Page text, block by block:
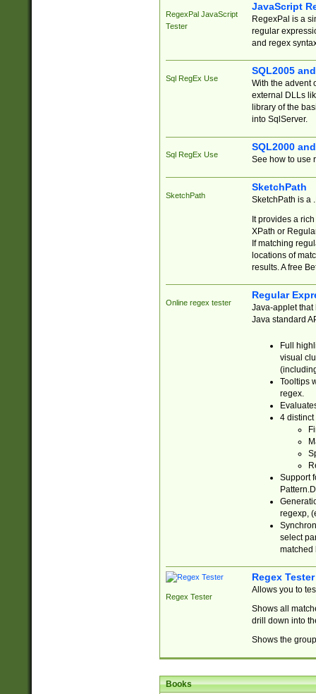
RegexPal JavaScript
Tester
JavaScript
RegexPal is a
regular
and regex
Sql RegEx Use
SQL2005
With the advent
external DLLs
library of the
into SqlServer.
Sql RegEx Use
SQL2000
See how to use
SketchPath
SketchPath
SketchPath is a
It provides a
XPath or
If matching
locations of
results. A free
Online regex tester
Regular
Java-applet that
Java standard
Full
visual
Tooltips
regex.
4 distinct
Support
regexp,
select
matched
Regex Tester
Regex Tester
Allows you to
Shows all
drill down into
Shows the
Books